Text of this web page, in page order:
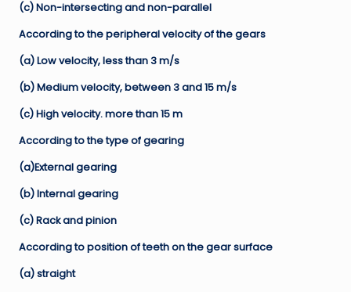
(c) Non-intersecting and non-parallel
According to the peripheral velocity of the gears
(a) Low velocity, less than 3 m/s
(b) Medium velocity, between 3 and 15 m/s
(c) High velocity. more than 15 m
According to the type of gearing
(a)External gearing
(b) Internal gearing
(c) Rack and pinion
According to position of teeth on the gear surface
(a) straight